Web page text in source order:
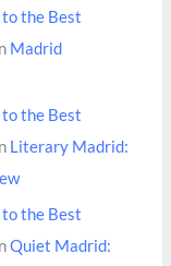
the Best
Madrid
the Best
Literary Madrid:
the Best
Quiet Madrid: